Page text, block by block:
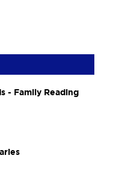
- Family Reading